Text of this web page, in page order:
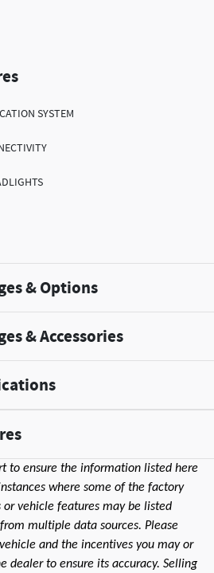
SYSTEM
& Options
& Accessories
to ensure the information listed here
where some of the factory
vehicle features may be listed
multiple data sources. Please
and the incentives you may or
dealer to ensure its accuracy. Selling